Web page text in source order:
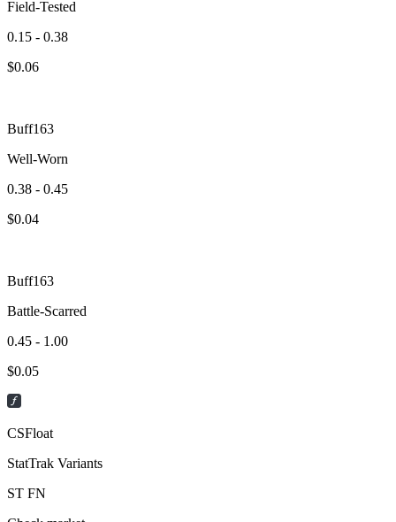
Field-Tested
0.15 - 0.38
$0.06
Buff163
Well-Worn
0.38 - 0.45
$0.04
Buff163
Battle-Scarred
0.45 - 1.00
$0.05
CSFloat
StatTrak Variants
ST FN